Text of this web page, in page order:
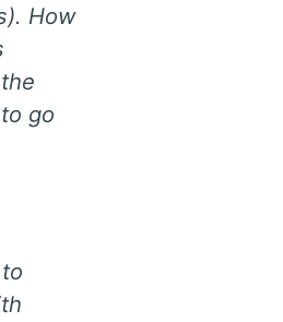
How
go